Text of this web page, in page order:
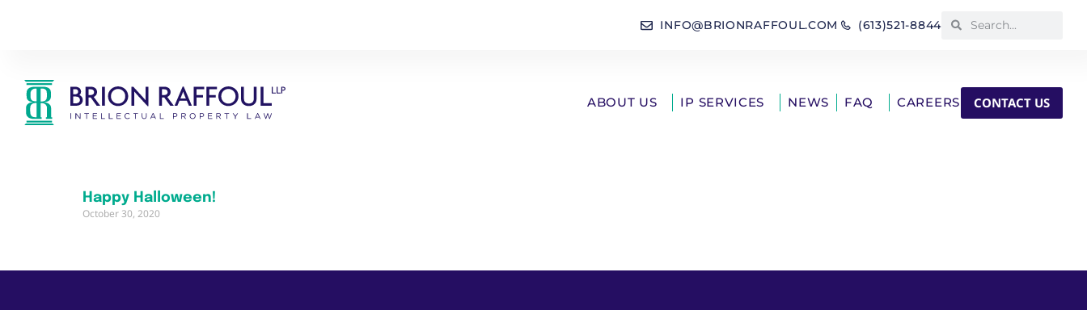
INFO@BRIONRAFFOUL.COM (613)521-8844
ABOUT US IP SERVICES NEWS FAQ CAREERS CONTACT US
Happy Halloween!
October 30, 2020